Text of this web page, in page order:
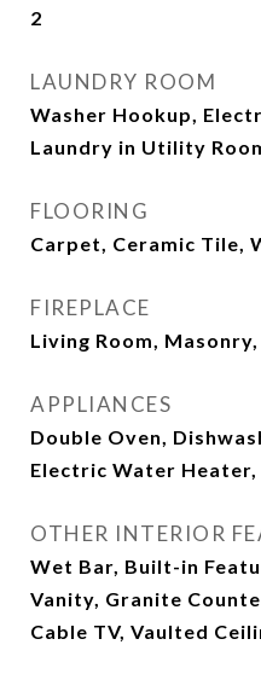
2
LAUNDRY ROOM
Washer Hookup,
Laundry in Utility
FLOORING
Carpet, Ceramic Tile,
FIREPLACE
Living Room,
APPLIANCES
Double Oven,
Electric Water Heater,
OTHER INTERIOR
Wet Bar, Built-in
Vanity, Granite
Cable TV, Vaulted